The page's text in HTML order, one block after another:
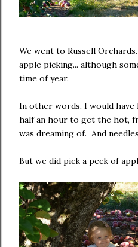
We went to Russell
apple picking... although
time of year.
In other words, I would
half an hour to get the hot,
was dreaming of. And
But we did pick a peck of